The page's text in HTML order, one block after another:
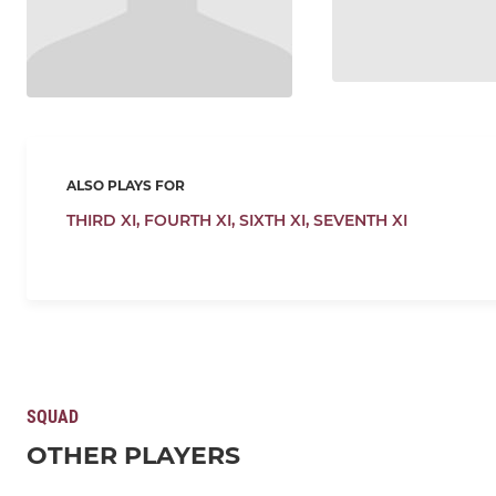
ALSO PLAYS FOR
THIRD XI, FOURTH XI, SIXTH XI, SEVENTH XI
SQUAD
OTHER PLAYERS